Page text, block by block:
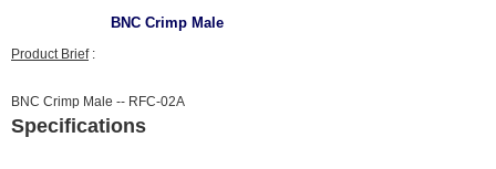
BNC Crimp Male
Product Brief:
BNC Crimp Male -- RFC-02A
Specifications